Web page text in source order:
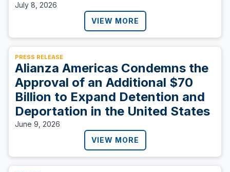
July 8, 2026
VIEW MORE
PRESS RELEASE
Alianza Americas Condemns the
Approval of an Additional $70
Billion to Expand Detention and
Deportation in the United States
June 9, 2026
VIEW MORE